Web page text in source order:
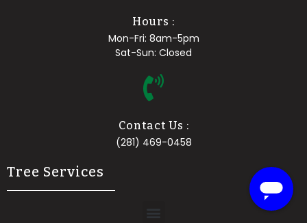
Hours :
Mon-Fri: 8am-5pm
Sat-Sun: Closed
Contact Us :
(281) 469-0458
Tree Services